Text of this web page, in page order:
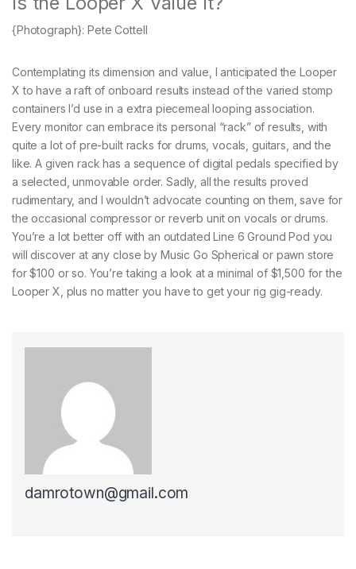
{Photograph}: Pete Cottell
Contemplating its dimension and value, I anticipated the Looper
X to have a raft of onboard results instead of the varied stomp
containers I’d use in a extra piecemeal looping association.
Every monitor can embrace its personal “rack” of results, with
quite a lot of pre-built racks for drums, vocals, guitars, and the
like. A given rack has a sequence of digital pedals specified by
a selected, unmovable order. Sadly, all the results proved
rudimentary, and I wouldn’t advocate counting on them, save for
the occasional compressor or reverb unit on vocals or drums.
You’re a lot better off with an outdated Line 6 Ground Pod you
will discover at any close by Music Go Spherical or pawn store
for $100 or so. You’re taking a look at a minimal of $1,500 for the
Looper X, plus no matter you have to get your rig gig-ready.
damrotown@gmail.com